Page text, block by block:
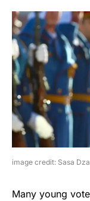
image credit: Sasa
Many young